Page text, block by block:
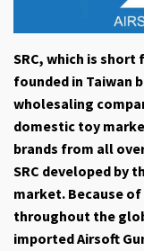
SRC, which is
founded in Taiwan
wholesaling
domestic toy
brands from all
SRC developed by
market. Because
throughout the
imported Airsoft